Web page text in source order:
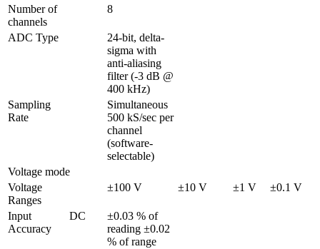
Number of
channels
8
ADC Type
24-bit, delta-
sigma with
anti-aliasing
filter (-3 dB @
400 kHz)
Sampling
Rate
Simultaneous
500 kS/sec per
channel
(software-
selectable)
Voltage mode
Voltage
Ranges
±100 V ±10 V ±1 V ±0.1 V
Input
Accuracy
DC
±0.03 % of
reading ±0.02
% of range